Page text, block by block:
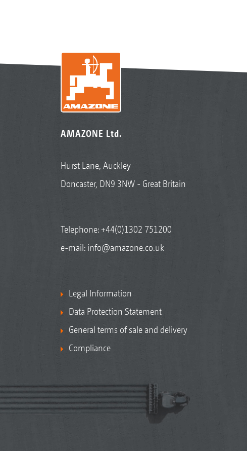
AMAZONE Ltd.
Hurst Lane, Auckley
Doncaster, DN9 3NW - Great Britain
Telephone:+44(0)1302 751200
e-mail: info@amazone.co.uk
Legal Information
Data Protection Statement
General terms of sale and delivery
Compliance